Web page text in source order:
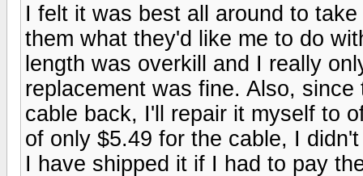
I felt it was best all around to
them what they'd like me to do
length was overkill and I really
replacement was fine. Also,
cable back, I'll repair it myself to
of only $5.49 for the cable, I
I have shipped it if I had to pay